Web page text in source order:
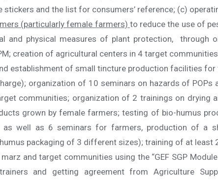
stickers and the list for consumers’ reference; (c)
(particularly female farmers) to reduce the use of
and physical measures of plant protection,
creation of agricultural centers in 4 target
establishment of small tincture production facilities
organization of 10 seminars on hazards of
communities; organization of 2 trainings on drying
grown by female farmers; testing of bio-humus
as well as 6 seminars for farmers, production of a
packaging of 3 different sizes); training of at least
and target communities using the “GEF SGP
and getting agreement from Agriculture